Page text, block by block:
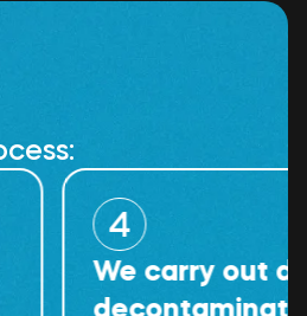
We carry out detailed
decontamination of